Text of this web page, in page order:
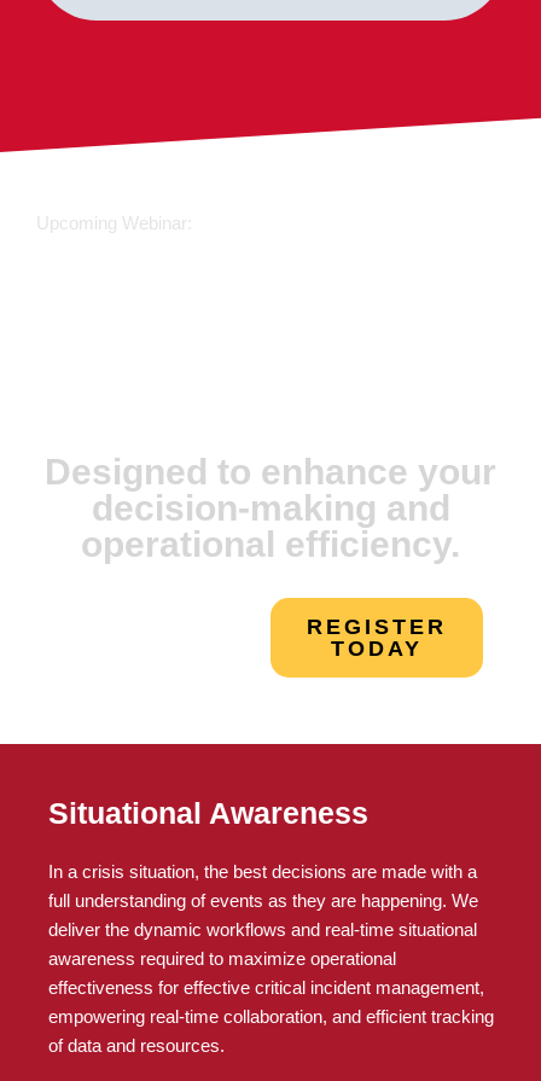
Upcoming Webinar:
Designed to enhance your
decision-making and
operational efficiency.
REGISTER
TODAY
Situational Awareness
In a crisis situation, the best decisions are made with a
full understanding of events as they are happening. We
deliver the dynamic workflows and real-time situational
awareness required to maximize operational
effectiveness for effective critical incident management,
empowering real-time collaboration, and efficient tracking
of data and resources.